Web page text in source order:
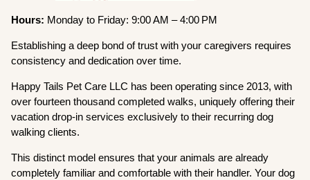
Hours: Monday to Friday: 9:00 AM – 4:00 PM
Establishing a deep bond of trust with your caregivers requires
consistency and dedication over time.
Happy Tails Pet Care LLC has been operating since 2013, with
over fourteen thousand completed walks, uniquely offering their
vacation drop-in services exclusively to their recurring dog
walking clients.
This distinct model ensures that your animals are already
completely familiar and comfortable with their handler. Your dog